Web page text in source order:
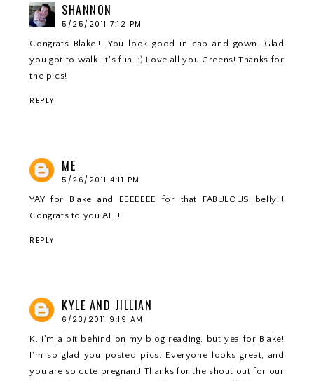
SHANNON
5/25/2011 7:12 PM
Congrats Blake!!! You look good in cap and gown. Glad
you got to walk. It's fun. :) Love all you Greens! Thanks for
the pics!
REPLY
ME
5/26/2011 4:11 PM
YAY for Blake and EEEEEEE for that FABULOUS belly!!!
Congrats to you ALL!
REPLY
KYLE AND JILLIAN
6/23/2011 9:19 AM
K, I'm a bit behind on my blog reading, but yea for Blake!
I'm so glad you posted pics. Everyone looks great, and
you are so cute pregnant! Thanks for the shout out for our